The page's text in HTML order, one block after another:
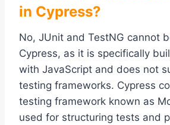
in Cypress?
No, JUnit and TestNG cannot
Cypress, as it is specifically
with JavaScript and does not
testing frameworks. Cypress
testing framework known as
used for structuring tests and